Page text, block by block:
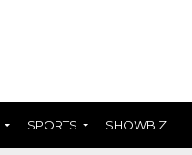
SPORTS SHOWBIZ